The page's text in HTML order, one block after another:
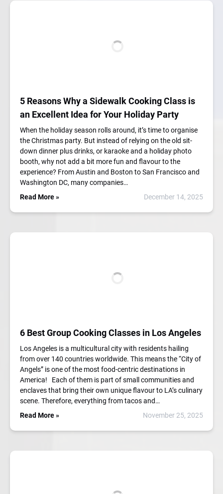
5 Reasons Why a Sidewalk Cooking Class is
an Excellent Idea for Your Holiday Party
When the holiday season rolls around, it’s time to organise
the Christmas party. But instead of relying on the old sit-
down dinner plus drinks, or karaoke and a holiday photo
booth, why not add a bit more fun and flavour to the
experience? From Austin and Boston to San Francisco and
Washington DC, many companies…
Read More »
December 14, 2025
6 Best Group Cooking Classes in Los Angeles
Los Angeles is a multicultural city with residents hailing
from over 140 countries worldwide. This means the “City of
Angels” is one of the most food-centric destinations in
America! Each of them is part of small communities and
enclaves that bring their own unique flavour to LA’s culinary
scene. Therefore, everything from tacos and…
Read More »
November 25, 2025